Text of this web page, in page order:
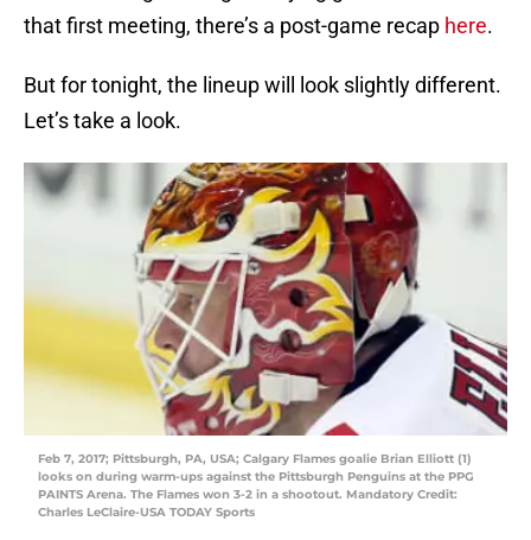
that first meeting, there’s a post-game recap here.
But for tonight, the lineup will look slightly different.
Let’s take a look.
Feb 7, 2017; Pittsburgh, PA, USA; Calgary Flames goalie Brian Elliott (1)
looks on during warm-ups against the Pittsburgh Penguins at the PPG
PAINTS Arena. The Flames won 3-2 in a shootout. Mandatory Credit:
Charles LeClaire-USA TODAY Sports